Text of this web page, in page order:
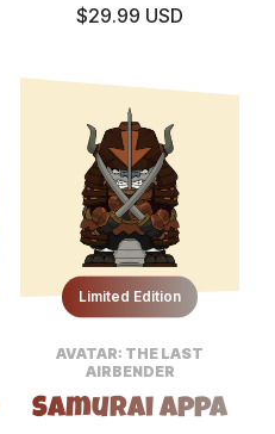
$29.99 USD
Limited Edition
AVATAR: THE LAST
AIRBENDER
Samurai Appa